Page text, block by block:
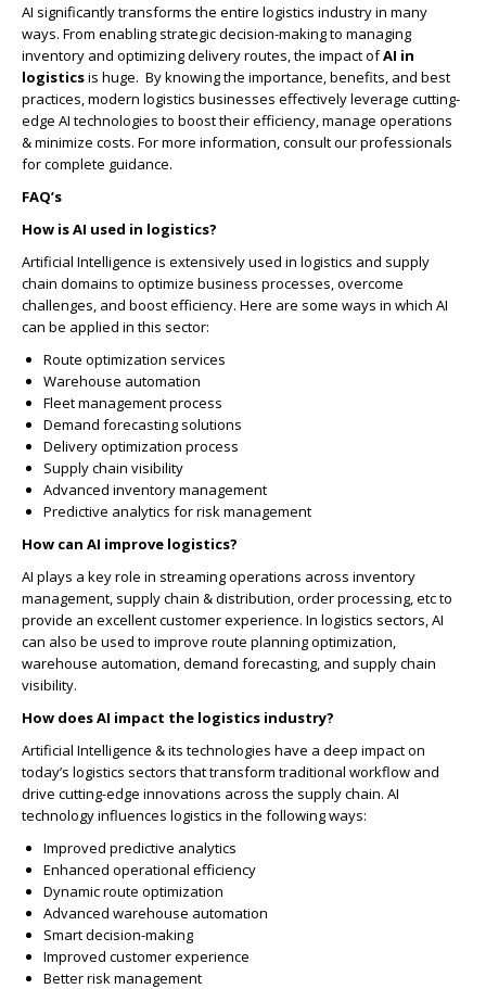
AI significantly transforms the entire logistics industry in many
ways. From enabling strategic decision-making to managing
inventory and optimizing delivery routes, the impact ofAI in
logisticsis huge. By knowing the importance, benefits, and best
practices, modern logistics businesses effectively leverage cutting-
edge AI technologies to boost their efficiency, manage operations
& minimize costs. For more information, consult our professionals
for complete guidance.
FAQ’s
How is AI used in logistics?
Artificial Intelligence is extensively used in logistics and supply
chain domains to optimize business processes, overcome
challenges, and boost efficiency. Here are some ways in which AI
can be applied in this sector:
Route optimization services
Warehouse automation
Fleet management process
Demand forecasting solutions
Delivery optimization process
Supply chain visibility
Advanced inventory management
Predictive analytics for risk management
How can AI improve logistics?
AI plays a key role in streaming operations across inventory
management, supply chain & distribution, order processing, etc to
provide an excellent customer experience. In logistics sectors, AI
can also be used to improve route planning optimization,
warehouse automation, demand forecasting, and supply chain
visibility.
How does AI impact the logistics industry?
Artificial Intelligence & its technologies have a deep impact on
today’s logistics sectors that transform traditional workflow and
drive cutting-edge innovations across the supply chain. AI
technology influences logistics in the following ways:
Improved predictive analytics
Enhanced operational efficiency
Dynamic route optimization
Advanced warehouse automation
Smart decision-making
Improved customer experience
Better risk management